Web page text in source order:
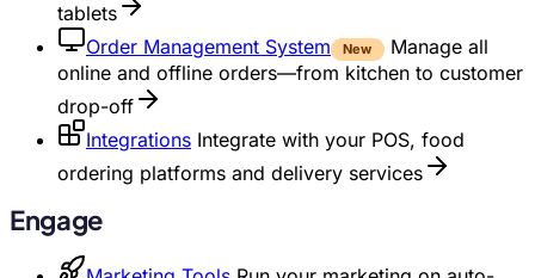
tablets
Order Management System
New
Manage all
online and offline orders—from kitchen to customer
drop-off
Integrations Integrate with your POS, food
ordering platforms and delivery services
Engage